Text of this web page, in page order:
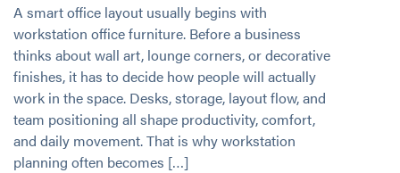
A smart office layout usually begins with
workstation office furniture. Before a business
thinks about wall art, lounge corners, or decorative
finishes, it has to decide how people will actually
work in the space. Desks, storage, layout flow, and
team positioning all shape productivity, comfort,
and daily movement. That is why workstation
planning often becomes […]